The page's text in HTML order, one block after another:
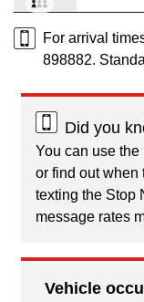
For arrival
898882.
Did you
You can use
or find out when
texting the Stop
message rates
Vehicle